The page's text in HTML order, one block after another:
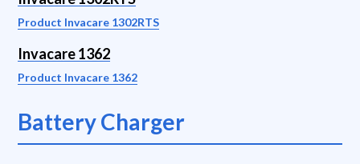
Product Invacare 1302RTS
Invacare 1362
Product Invacare 1362
Battery Charger